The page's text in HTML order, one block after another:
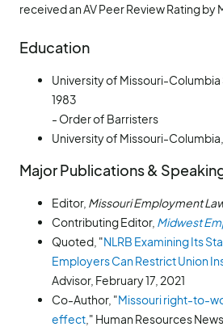
received an AV Peer Review Rating by
Education
University of Missouri-Columbia
1983
- Order of Barristers
University of Missouri-
Major Publications &
Editor, Missouri Employment
Contributing Editor, Midwest
Quoted, "NLRB Examining Its
Employers Can Restrict Union
Advisor, February 17, 2021
Co-Author, "Missouri right-to-
effect ," Human Resources